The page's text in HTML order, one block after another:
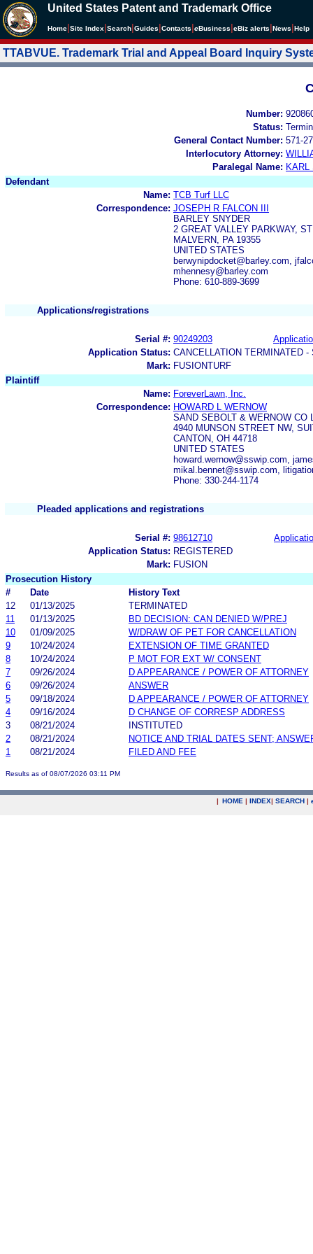
United States Patent and Trademark Office
Home Site Index Search Guides Contacts eBusiness eBiz alerts News Help
TTABVUE. Trademark Trial and Appeal Board Inquiry
Number:
Status:
General Contact Number: 571-
Interlocutory Attorney:
Paralegal Name: KARL
Defendant
Name: TCB Turf LLC
Correspondence: JOSEPH R FALCON III
BARLEY SNYDER
2 GREAT VALLEY PARKWAY,
MALVERN, PA 19355
UNITED STATES
berwynipdocket@barley.com,
mhennesy@barley.com
Phone: 610-889-3699
Applications/registrations
Serial #: 90249203
Application Status: CANCELLATION TERMINATED
Mark: FUSIONTURF
Plaintiff
Name: ForeverLawn, Inc.
Correspondence: HOWARD L WERNOW
SAND SEBOLT & WERNOW CO
4940 MUNSON STREET NW,
CANTON, OH 44718
UNITED STATES
howard.wernow@sswip.com,
mikal.bennet@sswip.com,
Phone: 330-244-1174
Pleaded applications and registrations
Serial #: 98612710
Application Status: REGISTERED
Mark: FUSION
Prosecution History
#
Date
History Text
12
01/13/2025
TERMINATED
11
01/13/2025
BD DECISION: CAN DENIED W/PREJ
10
01/09/2025
W/DRAW OF PET FOR CANCELLATION
9
10/24/2024
EXTENSION OF TIME GRANTED
8
10/24/2024
P MOT FOR EXT W/ CONSENT
7
09/26/2024
D APPEARANCE / POWER OF ATTORNEY
6
09/26/2024
ANSWER
5
09/18/2024
D APPEARANCE / POWER OF ATTORNEY
4
09/16/2024
D CHANGE OF CORRESP ADDRESS
3
08/21/2024
INSTITUTED
2
08/21/2024
NOTICE AND TRIAL DATES SENT;
1
08/21/2024 FILED AND FEE
Results as of 08/07/2026 03:11 PM
| HOME | INDEX| SEARCH |